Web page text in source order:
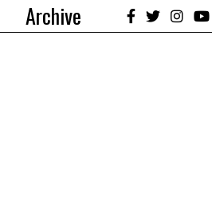
Archive